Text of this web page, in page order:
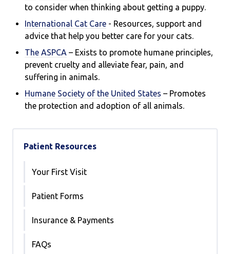
to consider when thinking about getting a puppy.
International Cat Care - Resources, support and
advice that help you better care for your cats.
The ASPCA – Exists to promote humane principles,
prevent cruelty and alleviate fear, pain, and
suffering in animals.
Humane Society of the United States – Promotes
the protection and adoption of all animals.
Patient Resources
Your First Visit
Patient Forms
Insurance & Payments
FAQs